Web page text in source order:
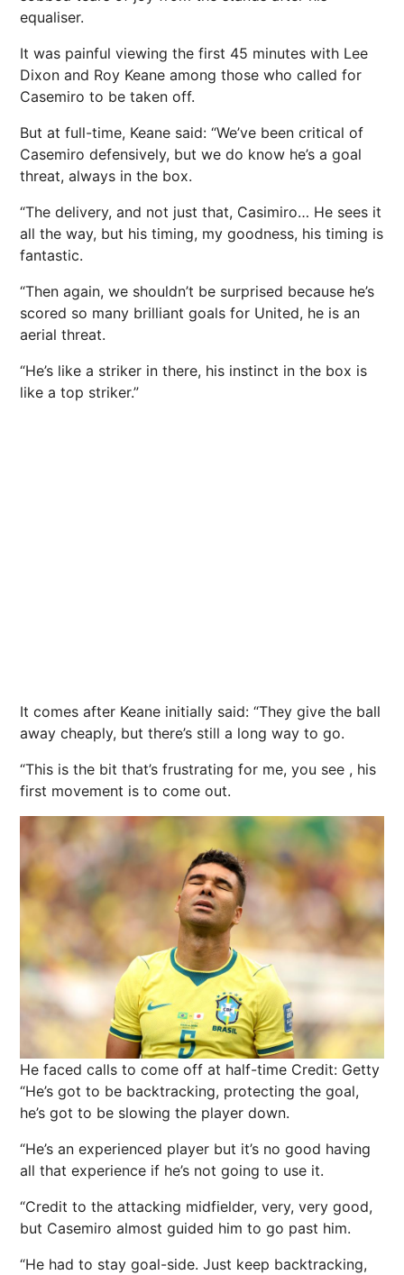
equaliser.
It was painful viewing the first 45 minutes with Lee
Dixon and Roy Keane among those who called for
Casemiro to be taken off.
But at full-time, Keane said: “We’ve been critical of
Casemiro defensively, but we do know he’s a goal
threat, always in the box.
“The delivery, and not just that, Casimiro… He sees it
all the way, but his timing, my goodness, his timing is
fantastic.
“Then again, we shouldn’t be surprised because he’s
scored so many brilliant goals for United, he is an
aerial threat.
“He’s like a striker in there, his instinct in the box is
like a top striker.”
It comes after Keane initially said: “They give the ball
away cheaply, but there’s still a long way to go.
“This is the bit that’s frustrating for me, you see , his
first movement is to come out.
He faced calls to come off at half-time Credit: Getty
“He’s got to be backtracking, protecting the goal,
he’s got to be slowing the player down.
“He’s an experienced player but it’s no good having
all that experience if he’s not going to use it.
“Credit to the attacking midfielder, very, very good,
but Casemiro almost guided him to go past him.
“He had to stay goal-side. Just keep backtracking,